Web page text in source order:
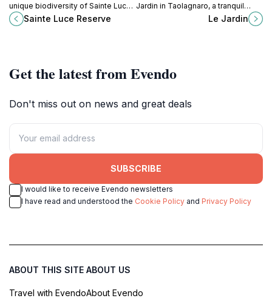
unique biodiversity of Sainte Luce
Reserve, Madagascar's hidden
gem for eco-tourism and
Sainte Luce Reserve
Jardin in Taolagnaro, a tranquil
garden paradise filled with vibrant
Le Jardin
Get the latest from Evendo
Don't miss out on news and great deals
SUBSCRIBE
I would like to receive Evendo newsletters
I have read and understood the Cookie Policy and Privacy Policy
ABOUT THIS SITE
Travel with Evendo
ABOUT US
About Evendo